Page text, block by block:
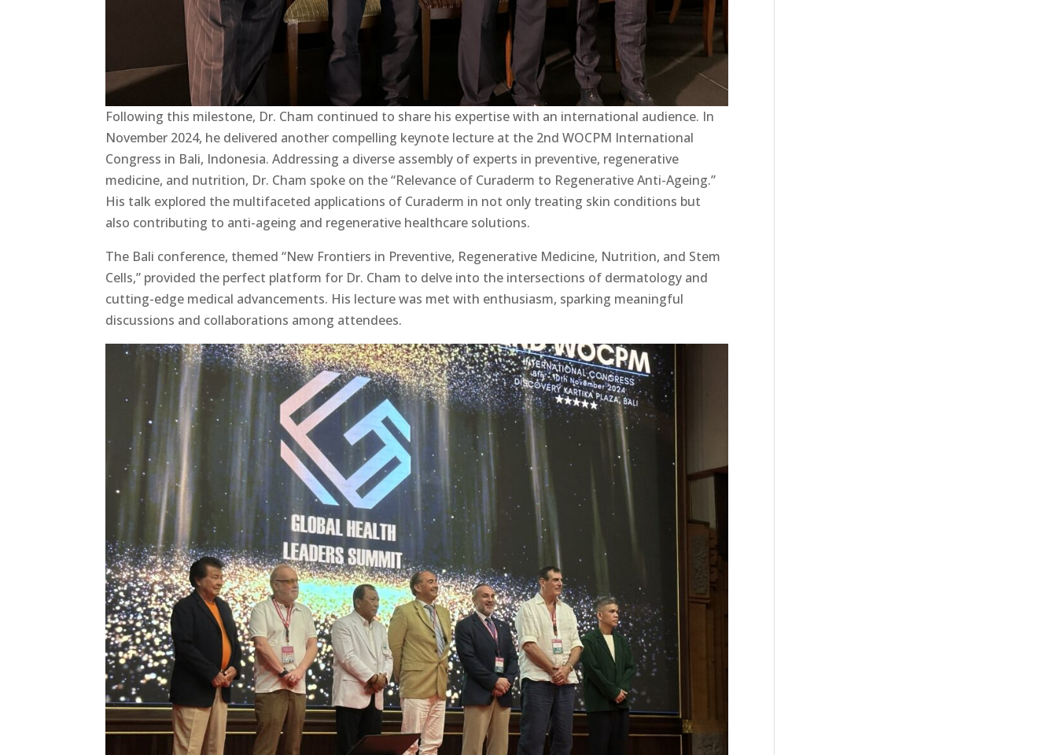
Following this milestone, Dr. Cham continued to share his expertise with an international audience. In
November 2024, he delivered another compelling keynote lecture at the 2nd WOCPM International
Congress in Bali, Indonesia. Addressing a diverse assembly of experts in preventive, regenerative
medicine, and nutrition, Dr. Cham spoke on the “Relevance of Curaderm to Regenerative Anti-Ageing.”
His talk explored the multifaceted applications of Curaderm in not only treating skin conditions but
also contributing to anti-ageing and regenerative healthcare solutions.
The Bali conference, themed “New Frontiers in Preventive, Regenerative Medicine, Nutrition, and Stem
Cells,” provided the perfect platform for Dr. Cham to delve into the intersections of dermatology and
cutting-edge medical advancements. His lecture was met with enthusiasm, sparking meaningful
discussions and collaborations among attendees.